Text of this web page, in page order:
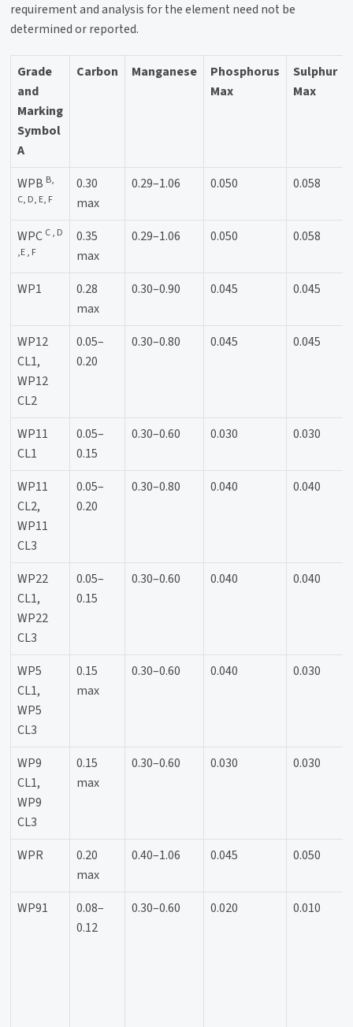
requirement and analysis for the element need not be
determined or reported.
Grade
and
Marking
Symbol
A
Carbon Manganese
Phosphorus
Max
Sulphur
Max
WPB B,
C, D, E, F
0.30
max
0.29–1.06 0.050 0.058
WPC C , D
,E , F
0.35
max
0.29–1.06 0.050 0.058
WP1
0.28
max
0.30–0.90 0.045 0.045
WP12
CL1,
WP12
CL2
0.05–
0.20
0.30–0.80 0.045 0.045
WP11
CL1
0.05–
0.15
0.30–0.60 0.030 0.030
WP11
CL2,
WP11
CL3
0.05–
0.20
0.30–0.80 0.040 0.040
WP22
CL1,
WP22
CL3
0.05–
0.15
0.30–0.60 0.040 0.040
WP5
CL1,
WP5
CL3
0.15
max
0.30–0.60 0.040 0.030
WP9
CL1,
WP9
CL3
0.15
max
0.30–0.60 0.030 0.030
WPR
0.20
max
0.40–1.06 0.045 0.050
WP91
0.08–
0.12
0.30–0.60 0.020 0.010